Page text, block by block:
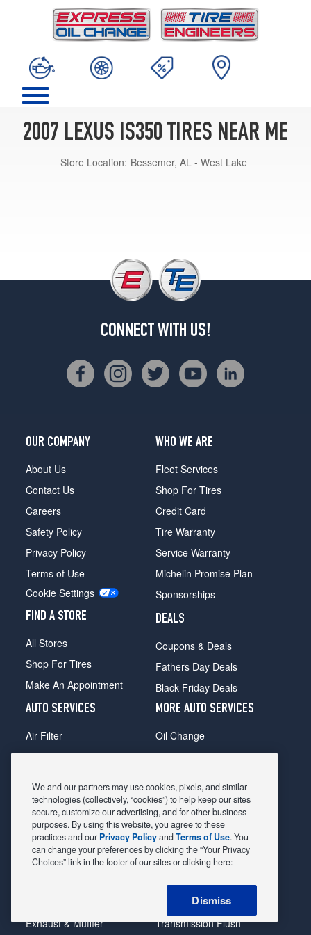
2007 LEXUS IS350 TIRES NEAR ME
Store Location: Bessemer, AL - West Lake
CONNECT WITH US!
OUR COMPANY
About Us
Contact Us
Careers
Safety Policy
Privacy Policy
Terms of Use
Cookie Settings
FIND A STORE
All Stores
Shop For Tires
Make An Appointment
WHO WE ARE
Fleet Services
Shop For Tires
Credit Card
Tire Warranty
Service Warranty
Michelin Promise Plan
Sponsorships
DEALS
Coupons & Deals
Fathers Day Deals
Black Friday Deals
AUTO SERVICES
Air Filter
Alignment
Belts & Hoses
Brake Pads
Brake Rotors
Car Diagnostic
Exhaust & Muffler
MORE AUTO SERVICES
Oil Change
Radiator
Shocks Struts
Alternator & Starter
State Inspection
Steering & Suspension
Tire Rotation & Balance
Transmission Flush
We and our partners may use cookies, pixels, and similar
technologies (collectively, “cookies”) to help keep our sites
secure, customize our advertising, and for other business
purposes. By using this website, you agree to these
practices and our Privacy PolicyandTerms of Use. You
can change your preferences by clicking the “Your Privacy
Choices” link in the footer of our sites or clicking here:
Dismiss